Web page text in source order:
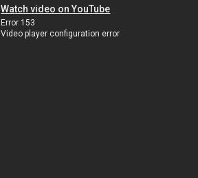
Watch video on YouTube
Error 153
Video player configuration error